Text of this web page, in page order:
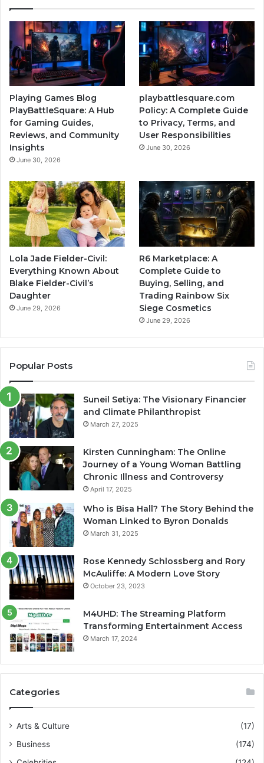
Playing Games Blog
PlayBattleSquare: A Hub
for Gaming Guides,
Reviews, and Community
Insights
June 30, 2026
playbattlesquare.com
Policy: A Complete Guide
to Privacy, Terms, and
User Responsibilities
June 30, 2026
Lola Jade Fielder-Civil:
Everything Known About
Blake Fielder-Civil’s
Daughter
June 29, 2026
R6 Marketplace: A
Complete Guide to
Buying, Selling, and
Trading Rainbow Six
Siege Cosmetics
June 29, 2026
Popular Posts
Suneil Setiya: The Visionary Financier
and Climate Philanthropist
March 27, 2025
Kirsten Cunningham: The Online
Journey of a Young Woman Battling
Chronic Illness and Controversy
April 17, 2025
Who is Bisa Hall? The Story Behind the
Woman Linked to Byron Donalds
March 31, 2025
Rose Kennedy Schlossberg and Rory
McAuliffe: A Modern Love Story
October 23, 2023
M4UHD: The Streaming Platform
Transforming Entertainment Access
March 17, 2024
Categories
Arts & Culture
(17)
Business
(174)